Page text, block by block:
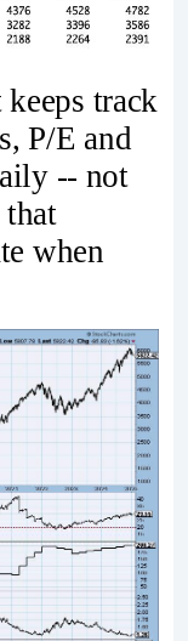
track
P/E and
-- not
when